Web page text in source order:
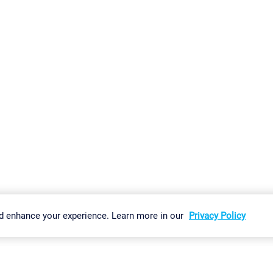
Imprint Report Vulnerability Download & Install Sitemap
your experience. Learn more in our Privacy Policy